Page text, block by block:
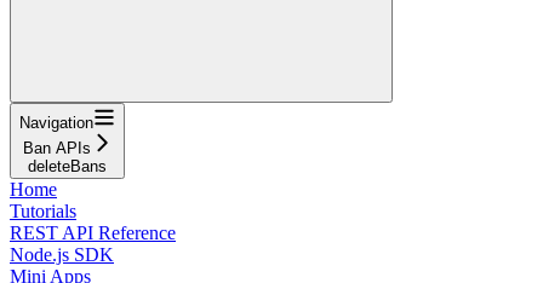
Navigation
Ban APIs
deleteBans
Home
Tutorials
REST API Reference
Node.js SDK
Mini Apps